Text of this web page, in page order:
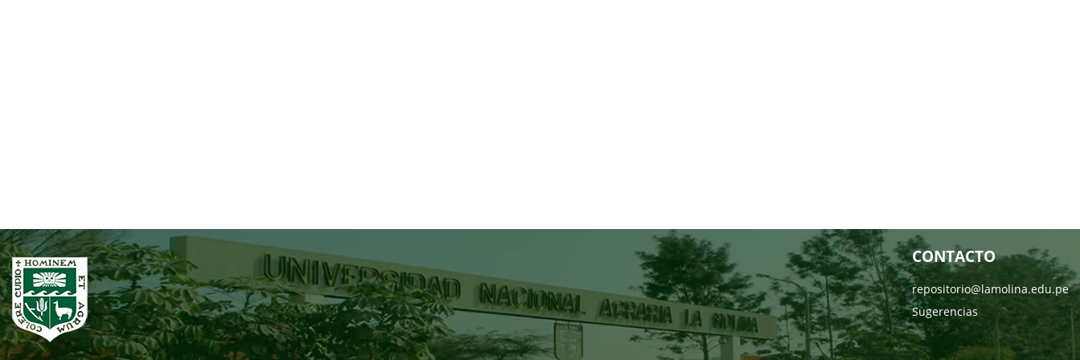
CONTACTO
repositorio@lamolina.edu.pe
Sugerencias